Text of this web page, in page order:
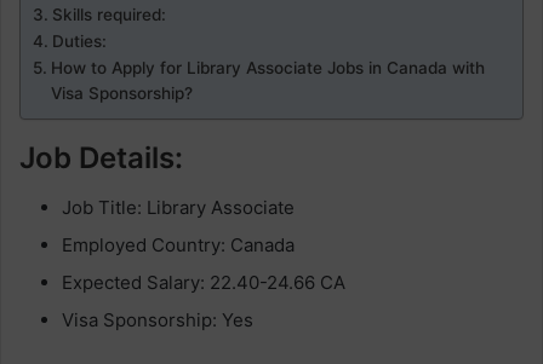
Skills required:
Duties:
How to Apply for Library Associate Jobs in Canada with
Visa Sponsorship?
Job Details:
Job Title: Library Associate
Employed Country: Canada
Expected Salary: 22.40-24.66 CA
Visa Sponsorship: Yes